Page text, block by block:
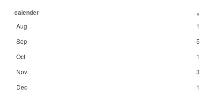
calender +
Aug
1
Sep
5
Oct
1
Nov
3
Dec
1